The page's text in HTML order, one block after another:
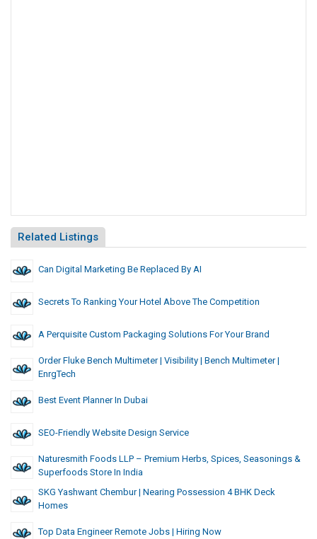
Related Listings
Can Digital Marketing Be Replaced By AI
Secrets To Ranking Your Hotel Above The Competition
A Perquisite Custom Packaging Solutions For Your Brand
Order Fluke Bench Multimeter | Visibility | Bench Multimeter |
EnrgTech
Best Event Planner In Dubai
SEO-Friendly Website Design Service
Naturesmith Foods LLP – Premium Herbs, Spices, Seasonings &
Superfoods Store In India
SKG Yashwant Chembur | Nearing Possession 4 BHK Deck
Homes
Top Data Engineer Remote Jobs | Hiring Now